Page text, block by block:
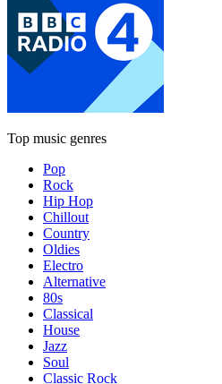
Top music genres
Pop
Rock
Hip Hop
Chillout
Country
Oldies
Electro
Alternative
80s
Classical
House
Jazz
Soul
Classic Rock